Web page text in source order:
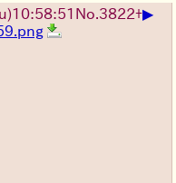
No.3822+▶